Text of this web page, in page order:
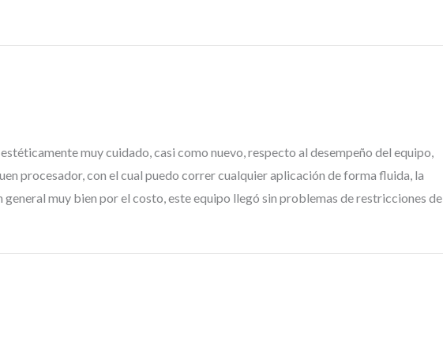
muy cuidado, casi como nuevo, respecto al desempeño del equipo,
procesador, con el cual puedo correr cualquier aplicación de forma fluida, la
general muy bien por el costo, este equipo llegó sin problemas de restricciones de